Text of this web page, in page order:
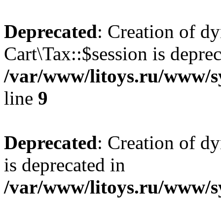
Deprecated: Creation of
Cart\Tax::$session is
/var/www/litoys.ru/www/
line 9
Deprecated: Creation of
is deprecated in
/var/www/litoys.ru/www/